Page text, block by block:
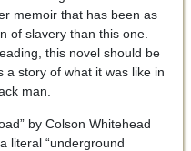
memoir that has been as
of slavery than this one.
this novel should be
a story of what it was like in
man.
by Colson Whitehead
literal “underground